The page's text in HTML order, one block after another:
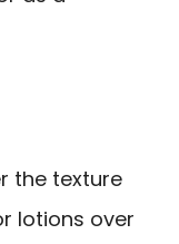
the texture
lotions over